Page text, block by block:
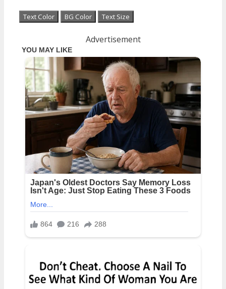
Text Color BG Color Text Size
Advertisement